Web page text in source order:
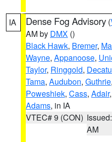
IA Dense Fog Advisory (
AM by DMX ()
Black Hawk, Bremer,
Wayne, Appanoose,
Taylor, Ringgold,
Tama, Audubon, Guthrie,
Poweshiek, Cass, Adair,
Adams, in IA
VTEC# 9 (CON)
AM